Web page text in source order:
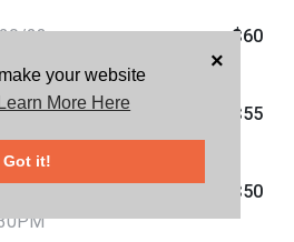
your website
Learn More Here
Got it!
×
23
$60
23
$55
$50